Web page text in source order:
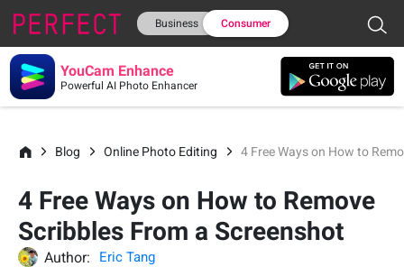
Business Consumer
YouCam Enhance
Powerful AI Photo Enhancer
Blog Online Photo Editing 4 Free Ways on How to
4 Free Ways on How to Remove
Scribbles From a Screenshot
Author:
Eric Tang